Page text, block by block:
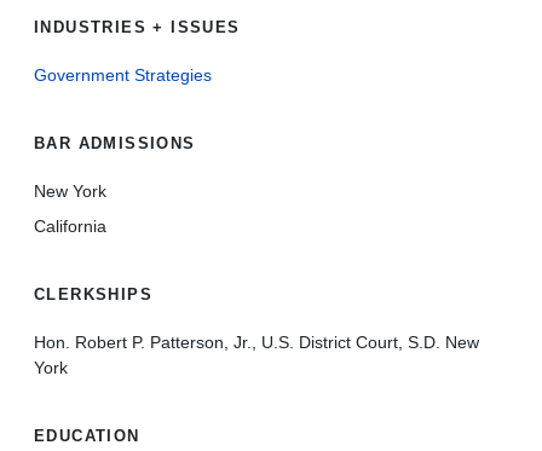
INDUSTRIES + ISSUES
Government Strategies
BAR ADMISSIONS
New York
California
CLERKSHIPS
Hon. Robert P. Patterson, Jr., U.S. District Court, S.D. New
York
EDUCATION